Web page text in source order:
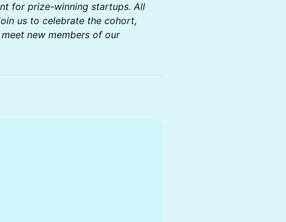
for prize-winning startups. All
us to celebrate the cohort,
new members of our